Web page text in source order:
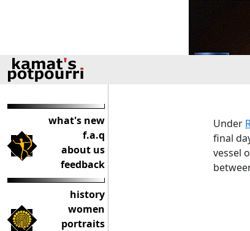
what's new
f.a.q
about us
feedback
history
women
portraits
Under
final
vessel